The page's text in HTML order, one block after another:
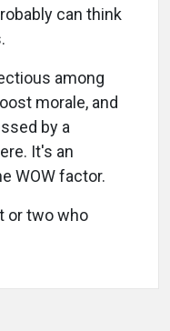
can think
among
morale, and
by a
It's an
WOW factor.
or two who